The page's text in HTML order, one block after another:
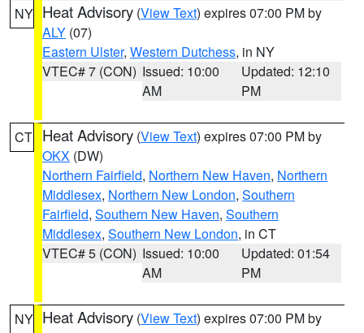
NY Heat Advisory (View Text) expires 07:00 PM by
ALY (07)
Eastern Ulster, Western Dutchess, in NY
VTEC# 7 (CON) Issued: 10:00
AM
Updated: 12:10
PM
CT Heat Advisory (View Text) expires 07:00 PM by
OKX (DW)
Northern Fairfield, Northern New Haven, Northern
Middlesex, Northern New London, Southern
Fairfield, Southern New Haven, Southern
Middlesex, Southern New London, in CT
VTEC# 5 (CON) Issued: 10:00
AM
Updated: 01:54
PM
NY Heat Advisory (View Text) expires 07:00 PM by